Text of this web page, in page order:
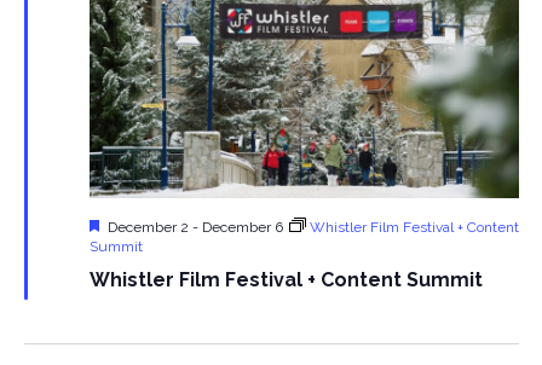
Whistler Film Festival + Content Summit
Featured
December 2 - December 6
Whistler Film Festival + Content
Summit